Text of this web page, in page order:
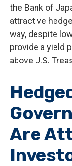
the Bank of
attractive
way, despite
provide a yield
above U.S.
Are